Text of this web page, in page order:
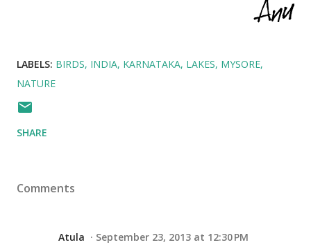
LABELS: BIRDS INDIA KARNATAKA LAKES MYSORE
NATURE
SHARE
Comments
Atula September 23, 2013 at 12:30 PM